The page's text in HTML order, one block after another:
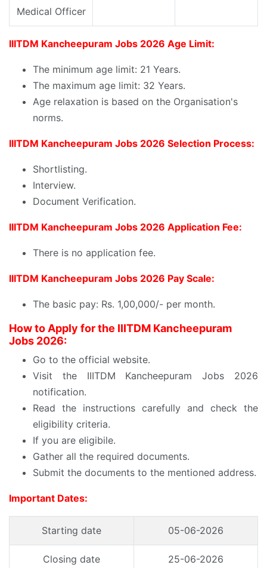
Medical Officer
IIITDM Kancheepuram Jobs 2026 Age Limit:
The minimum age limit: 21 Years.
The maximum age limit: 32 Years.
Age relaxation is based on the Organisation's
norms.
IIITDM Kancheepuram Jobs 2026 Selection Process:
Shortlisting.
Interview.
Document Verification.
IIITDM Kancheepuram Jobs 2026 Application Fee:
There is no application fee.
IIITDM Kancheepuram Jobs 2026 Pay Scale:
The basic pay: Rs. 1,00,000/- per month.
How to Apply for the IIITDM Kancheepuram
Jobs 2026:
Go to the official website.
Visit the IIITDM Kancheepuram Jobs 2026
notification.
Read the instructions carefully and check the
eligibility criteria.
If you are eligibile.
Gather all the required documents.
Submit the documents to the mentioned address.
Important Dates:
Starting date 05-06-2026
Closing date 25-06-2026